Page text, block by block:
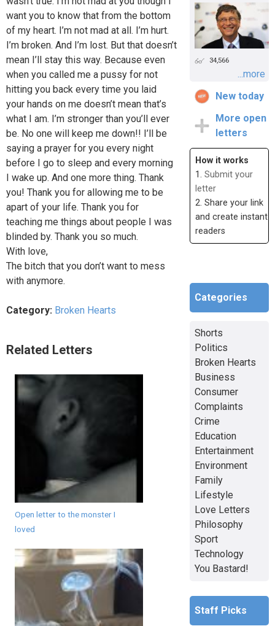
want you to know that from the bottom
of my heart. I’m not mad at all. I’m hurt.
I’m broken. And I’m lost. But that doesn’t
mean I’ll stay this way. Because even
when you called me a pussy for not
hitting you back every time you laid
your hands on me doesn’t mean that’s
what I am. I’m stronger than you’ll ever
be. No one will keep me down!! I’ll be
saying a prayer for you every night
before I go to sleep and every morning
I wake up. And one more thing. Thank
you! Thank you for allowing me to be
apart of your life. Thank you for
teaching me things about people I was
blinded by. Thank you so much.
With love,
The bitch that you don’t want to mess
with anymore.
Category: Broken Hearts
Related Letters
Open letter to the monster I
loved
34,566
...more
New today
More open
letters
How it works
1. Submit your
letter
2. Share your link
and create instant
readers
Categories
Shorts
Politics
Broken Hearts
Business
Consumer
Complaints
Crime
Education
Entertainment
Environment
Family
Lifestyle
Love Letters
Philosophy
Sport
Technology
You Bastard!
Staff Picks